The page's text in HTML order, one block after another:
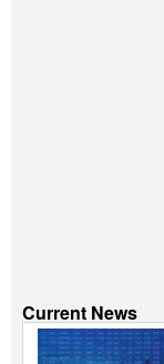
Current News